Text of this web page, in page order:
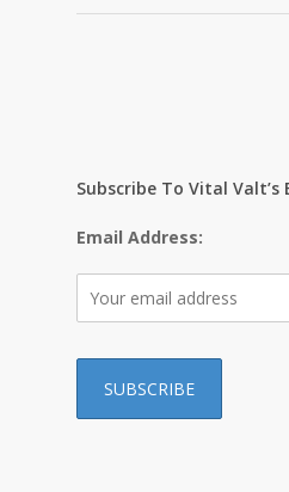
Subscribe To Vital Valt’s
Email Address: